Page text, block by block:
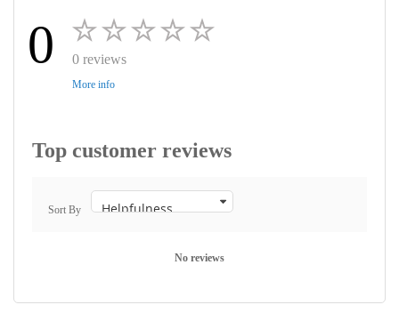
0 0 reviews
More info
Top customer reviews
Sort By
No reviews